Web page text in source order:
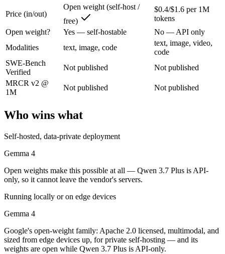
Qwen 3.7 Plus: where it fits
Alibaba's cost-effective multimodal agent in the Qwen3.7 series,
Its trade-offs: proprietary and API-only, with no downloadable
The bottom line for this matchup
The defining split here is open vs. closed. Gemma 4 gives you
Frequently asked questions
Is Gemma 4 or Qwen 3.7 Plus better for coding?
Which is cheaper, Gemma 4 or Qwen 3.7 Plus?
Gemma 4 is open-weight, so self-hosting means no per-token fee
Which has the bigger context window?
Qwen 3.7 Plus — 1M vs 256K, about 3.9× larger. Useful only if the
Price (in/out)
Open weight (self-host /
free)
$0.4/$1.6 per 1M
tokens
Open weight?
Yes — self-hostable
No — API only
Modalities
text, image, code
text, image, video,
code
SWE-Bench
Verified
Not published
Not published
MRCR v2 @
1M
Not published Not published
Who wins what
Self-hosted, data-private deployment
Gemma 4
Open weights make this possible at all — Qwen 3.7 Plus is API-
only, so it cannot leave the vendor's servers.
Running locally or on edge devices
Gemma 4
Google's open-weight family: Apache 2.0 licensed, multimodal, and
sized from edge devices up, for private self-hosting — and its
weights are open while Qwen 3.7 Plus is API-only.